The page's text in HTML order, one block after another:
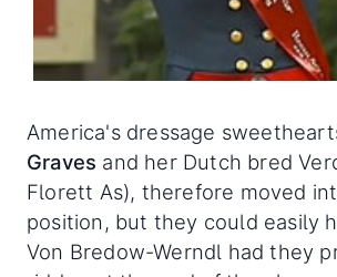
America's dressage
Graves and her Dutch bred
Florett As), therefore moved
position, but they could easily
Von Bredow-Werndl had they